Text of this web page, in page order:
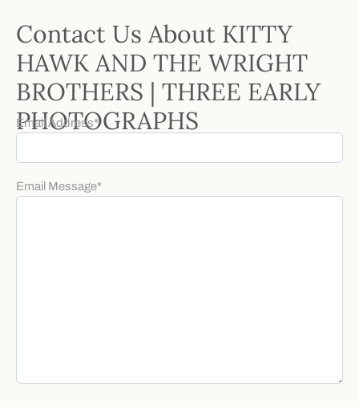
Contact Us About KITTY
HAWK AND THE WRIGHT
BROTHERS | THREE EARLY
PHOTOGRAPHS
Email Address*
Email Message*